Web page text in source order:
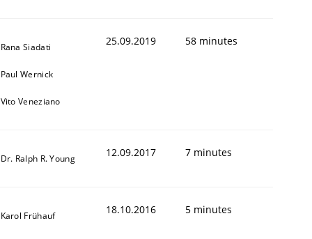
Rana Siadati
Paul Wernick
Vito Veneziano
25.09.2019 58 minutes
Dr. Ralph R. Young 12.09.2017 7 minutes
Karol Frühauf 18.10.2016 5 minutes